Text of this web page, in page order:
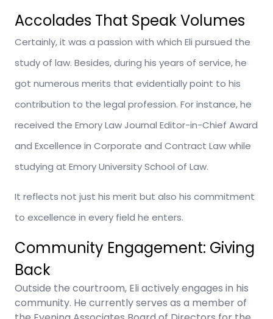
Accolades That Speak Volumes
Certainly, it was a passion with which Eli pursued the
study of law. Besides, during his years of service, he
got numerous merits that evidentially point to his
contribution to the legal profession. For instance, he
received the Emory Law Journal Editor-in-Chief Award
and Excellence in Corporate and Contract Law while
studying at Emory University School of Law.
It reflects not just his merit but also his commitment
to excellence in every field he enters.
Community Engagement: Giving
Back
Outside the courtroom, Eli actively engages in his
community. He currently serves as a member of